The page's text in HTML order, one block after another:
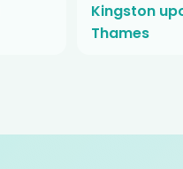
Kingston
Thames